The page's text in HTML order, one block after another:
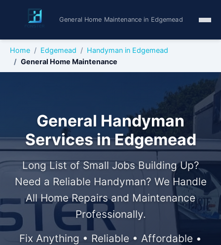
General Home Maintenance in Edgemead
Home Edgemead
Handyman in Edgemead
General Home Maintenance
General Handyman
Services in Edgemead
Long List of Small Jobs Building Up?
Need a Reliable Handyman? We Handle
All Home Repairs and Maintenance
Professionally.
Fix Anything • Reliable • Affordable •